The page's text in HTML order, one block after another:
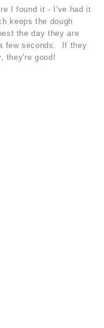
I found it - I've had it
keeps the dough
the day they are
few seconds. If they
they're good!